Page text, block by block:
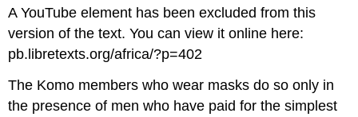
A YouTube element has been excluded from this
version of the text. You can view it online here:
pb.libretexts.org/africa/?p=402
The Komo members who wear masks do so only in
the presence of men who have paid for the simplest